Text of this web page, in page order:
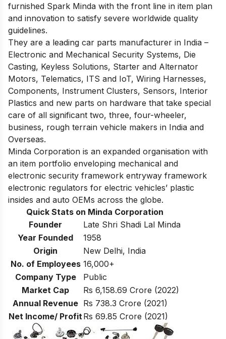
furnished Spark Minda with the front line in item plan
and innovation to satisfy severe worldwide quality
guidelines.
They are a leading car parts manufacturer in India –
Electronic and Mechanical Security Systems, Die
Casting, Keyless Solutions, Starter and Alternator
Motors, Telematics, ITS and IoT, Wiring Harnesses,
Components, Instrument Clusters, Sensors, Interior
Plastics and new parts on hardware that take special
care of all significant two, three, four-wheeler,
business, rough terrain vehicle makers in India and
Overseas.
Minda Corporation is an expanded organisation with
an item portfolio enveloping mechanical and
electronic security framework entryway framework
electronic regulators for electric vehicles’ plastic
insides and auto OEMs across the globe.
Quick Stats on Minda Corporation
Founder
Late Shri Shadi Lal Minda
Year Founded
1958
Origin
New Delhi, India
No. of Employees 16,000+
Company Type
Public
Market Cap
Rs 6,158.69 Crore (2022)
Annual Revenue Rs 738.3 Crore (2021)
Net Income/ ProfitRs 69.85 Crore (2021)